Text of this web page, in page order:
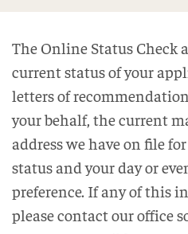
The Online Status Check
current status of your
letters of
your behalf, the current
address we have on file
status and your day or
preference. If any of this
please contact our office